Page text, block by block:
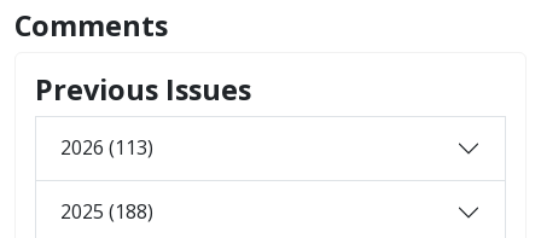
Comments
Previous Issues
2026 (113)
2025 (188)